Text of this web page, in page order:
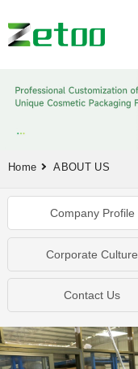
Home ABOUT US
Company Profile
Corporate Culture
Contact Us